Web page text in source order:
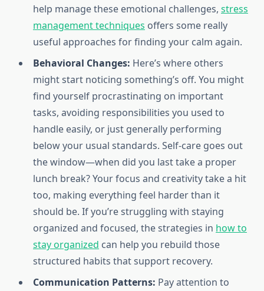
help manage these emotional challenges, stress
management techniques offers some really
useful approaches for finding your calm again.
Behavioral Changes: Here’s where others
might start noticing something’s off. You might
find yourself procrastinating on important
tasks, avoiding responsibilities you used to
handle easily, or just generally performing
below your usual standards. Self-care goes out
the window—when did you last take a proper
lunch break? Your focus and creativity take a hit
too, making everything feel harder than it
should be. If you’re struggling with staying
organized and focused, the strategies in how to
stay organized can help you rebuild those
structured habits that support recovery.
Communication Patterns: Pay attention to